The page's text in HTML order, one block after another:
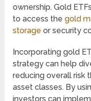
ownership. Gold
to access thegold
storage or security
Incorporating gold
strategy can help
reducing overall risk
asset classes. By
investors can